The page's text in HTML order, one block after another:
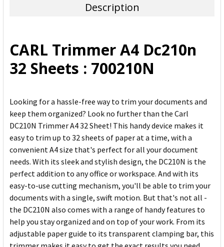
ADD
SELECTED
TO CART
Description
CARL Trimmer A4 Dc210n
32 Sheets : 700210N
Looking for a hassle-free way to trim your documents and
keep them organized? Look no further than the Carl
DC210N Trimmer A4 32 Sheet! This handy device makes it
easy to trim up to 32 sheets of paper at a time, with a
convenient A4 size that's perfect for all your document
needs. With its sleek and stylish design, the DC210N is the
perfect addition to any office or workspace. And with its
easy-to-use cutting mechanism, you'll be able to trim your
documents with a single, swift motion. But that's not all -
the DC210N also comes with a range of handy features to
help you stay organized and on top of your work. From its
adjustable paper guide to its transparent clamping bar, this